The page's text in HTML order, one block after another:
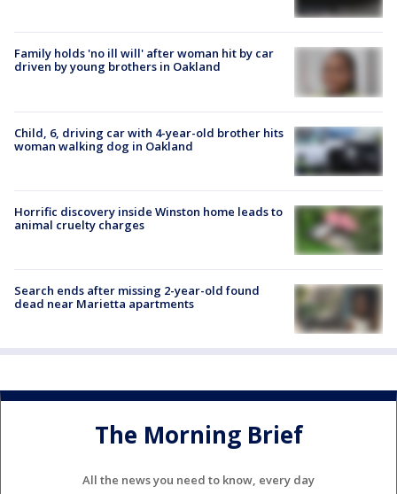
Family holds 'no ill will' after woman hit by car
driven by young brothers in Oakland
Child, 6, driving car with 4-year-old brother hits
woman walking dog in Oakland
Horrific discovery inside Winston home leads to
animal cruelty charges
Search ends after missing 2-year-old found
dead near Marietta apartments
The Morning Brief
All the news you need to know, every day